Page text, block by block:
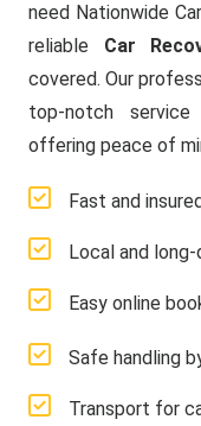
need Nationwide
reliable Car
covered. Our
top-notch
offering peace of
Fast and
Local and
Easy online
Safe handling
Transport for